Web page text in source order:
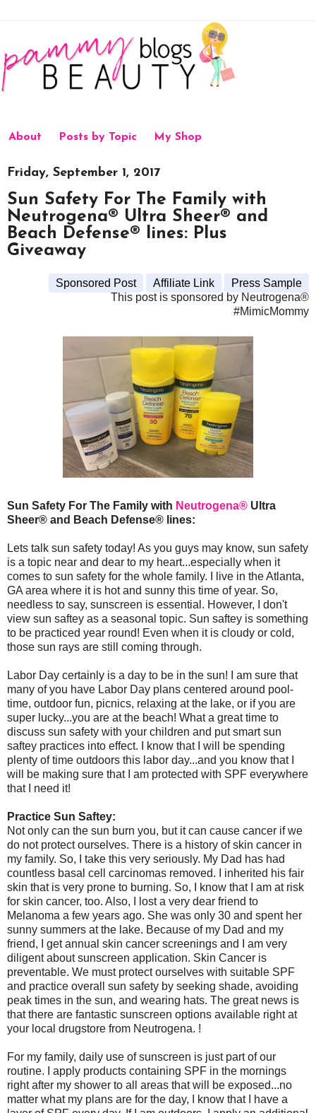
About Posts by Topic My Shop
Friday, September 1, 2017
Sun Safety For The Family with
Neutrogena® Ultra Sheer® and
Beach Defense® lines: Plus
Giveaway
Sponsored Post Affiliate Link
Press Sample
This post is sponsored by Neutrogena®
#MimicMommy
Sun Safety For The Family with Neutrogena® Ultra
Sheer® and Beach Defense® lines:
Lets talk sun safety today! As you guys may know, sun safety
is a topic near and dear to my heart...especially when it
comes to sun safety for the whole family. I live in the Atlanta,
GA area where it is hot and sunny this time of year. So,
needless to say, sunscreen is essential. However, I don't
view sun saftey as a seasonal topic. Sun saftey is something
to be practiced year round! Even when it is cloudy or cold,
those sun rays are still coming through.
Labor Day certainly is a day to be in the sun! I am sure that
many of you have Labor Day plans centered around pool-
time, outdoor fun, picnics, relaxing at the lake, or if you are
super lucky...you are at the beach! What a great time to
discuss sun safety with your children and put smart sun
saftey practices into effect. I know that I will be spending
plenty of time outdoors this labor day...and you know that I
will be making sure that I am protected with SPF everywhere
that I need it!
Practice Sun Saftey:
Not only can the sun burn you, but it can cause cancer if we
do not protect ourselves. There is a history of skin cancer in
my family. So, I take this very seriously. My Dad has had
countless basal cell carcinomas removed. I inherited his fair
skin that is very prone to burning. So, I know that I am at risk
for skin cancer, too. Also, I lost a very dear friend to
Melanoma a few years ago. She was only 30 and spent her
sunny summers at the lake. Because of my Dad and my
friend, I get annual skin cancer screenings and I am very
diligent about sunscreen application. Skin Cancer is
preventable. We must protect ourselves with suitable SPF
and practice overall sun safety by seeking shade, avoiding
peak times in the sun, and wearing hats. The great news is
that there are fantastic sunscreen options available right at
your local drugstore from Neutrogena. !
For my family, daily use of sunscreen is just part of our
routine. I apply products containing SPF in the mornings
right after my shower to all areas that will be exposed...no
matter what my plans are for the day, I know that I have a